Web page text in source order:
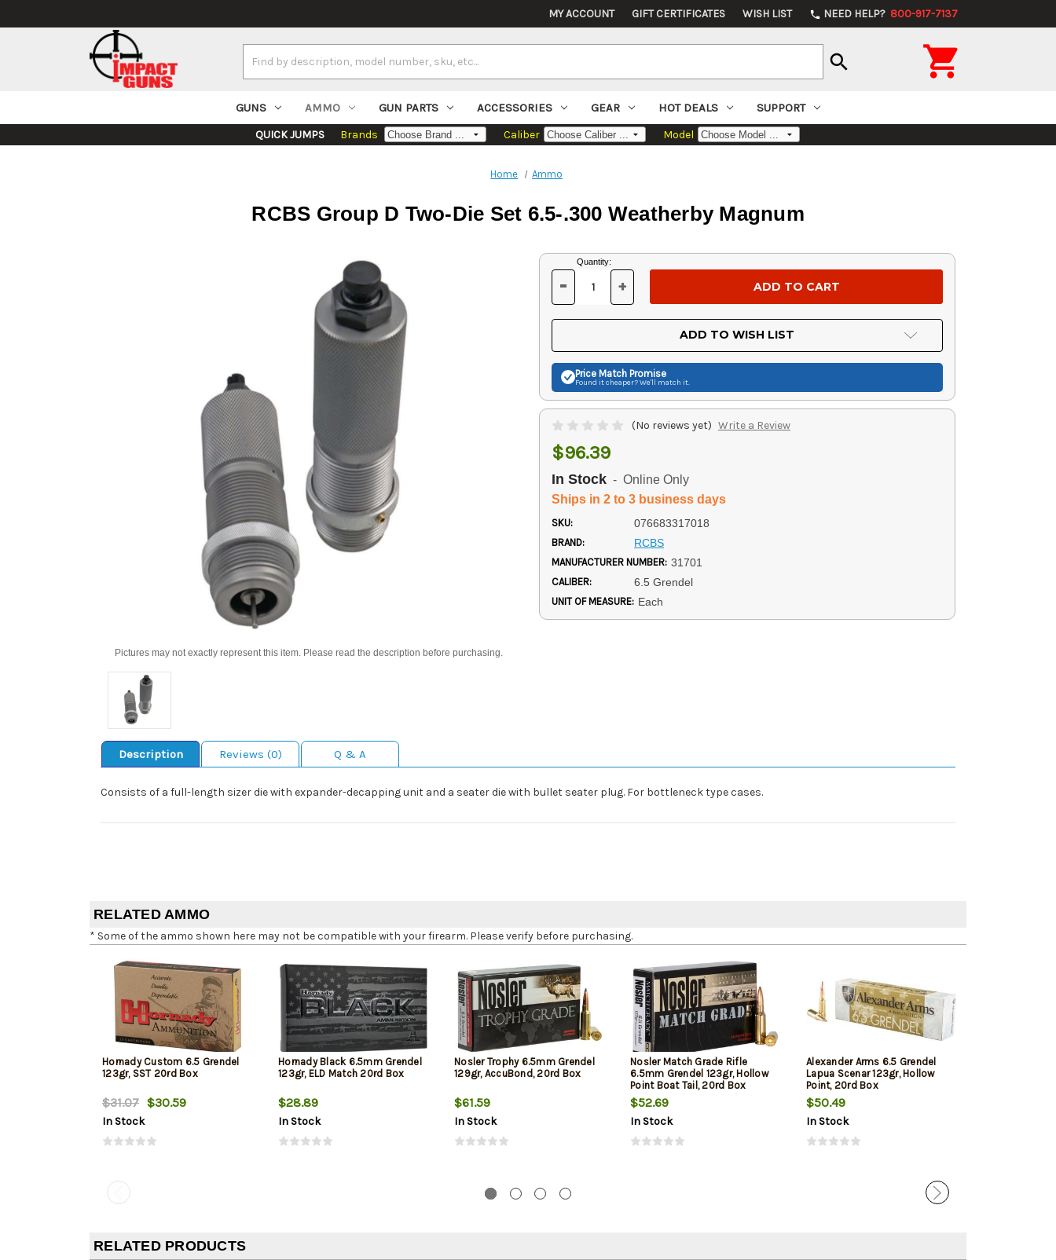
MY ACCOUNT GIFT CERTIFICATES WISH LIST phone NEED HELP? 800-917-7137
Keyword:
search 
GUNS AMMO GUN PARTS ACCESSORIES GEAR HOT DEALS SUPPORT
QUICK JUMPS Brands Caliber Model
Home Ammo
RCBS Group D Two-Die Set 6.5-.300 Weatherby Magnum
Pictures may not exactly represent this item. Please read the description before purchasing.
Current
Stock:
Quantity:
DECREASE
OF
UNDEFINED
- INCREASE
OF
UNDEFINED
+
ADD TO WISH LIST
Price Match Promise
Found it cheaper? We'll match it.
(No reviews yet) Write a Review
$96.39
In Stock - Online Only
Ships in 2 to 3 business days
SKU: 076683317018
BRAND: RCBS
MANUFACTURER NUMBER: 31701
CALIBER: 6.5 Grendel
UNIT OF MEASURE: Each
Description Reviews (0) Q & A
Consists of a full-length sizer die with expander-decapping unit and a seater die with bullet seater plug. For bottleneck type cases.
RELATED AMMO
* Some of the ammo shown here may not be compatible with your firearm. Please verify before purchasing.
Hornady Custom 6.5 Grendel
123gr, SST 20rd Box
$31.07 $30.59
In Stock
Hornady Black 6.5mm Grendel
123gr, ELD Match 20rd Box
$28.89
In Stock
Nosler Trophy 6.5mm Grendel
129gr, AccuBond, 20rd Box
$61.59
In Stock
Nosler Match Grade Rifle
6.5mm Grendel 123gr, Hollow
Point Boat Tail, 20rd Box
$52.69
In Stock
Alexander Arms 6.5 Grendel
Lapua Scenar 123gr, Hollow
Point, 20rd Box
$50.49
In Stock
RELATED PRODUCTS